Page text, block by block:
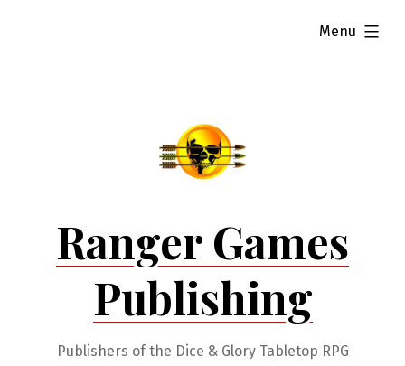
Ranger Games
Publishing
Publishers of the Dice & Glory Tabletop RPG
Menu
expanded